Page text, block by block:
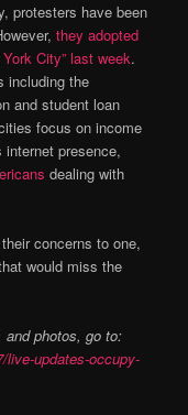
protesters have been
they adopted
City” last week.
including the
and student loan
focus on income
internet presence,
dealing with
concerns to one,
would miss the
and photos, go to:
live-updates-occupy-